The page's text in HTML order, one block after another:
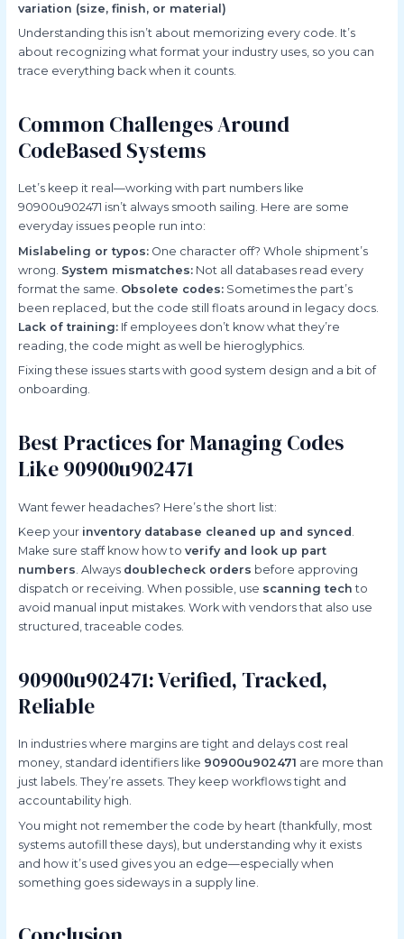
variation (size, finish, or material)
Understanding this isn’t about memorizing every code. It’s
about recognizing what format your industry uses, so you can
trace everything back when it counts.
Common Challenges Around
CodeBased Systems
Let’s keep it real—working with part numbers like
90900u902471 isn’t always smooth sailing. Here are some
everyday issues people run into:
Mislabeling or typos:One character off? Whole shipment’s
wrong. System mismatches:Not all databases read every
format the same. Obsolete codes:Sometimes the part’s
been replaced, but the code still floats around in legacy docs.
Lack of training:If employees don’t know what they’re
reading, the code might as well be hieroglyphics.
Fixing these issues starts with good system design and a bit of
onboarding.
Best Practices for Managing Codes
Like 90900u902471
Want fewer headaches? Here’s the short list:
Keep your inventory database cleaned up and synced .
Make sure staff know how to verify and look up part
numbers. Always doublecheck orders before approving
dispatch or receiving. When possible, use scanning tech to
avoid manual input mistakes. Work with vendors that also use
structured, traceable codes.
90900u902471: Verified, Tracked,
Reliable
In industries where margins are tight and delays cost real
money, standard identifiers like 90900u902471 are more than
just labels. They’re assets. They keep workflows tight and
accountability high.
You might not remember the code by heart (thankfully, most
systems autofill these days), but understanding why it exists
and how it’s used gives you an edge—especially when
something goes sideways in a supply line.